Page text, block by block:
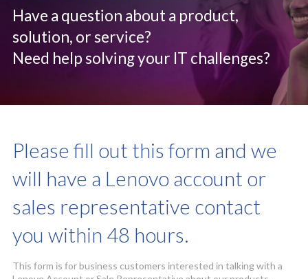
U
S
Have a question about a product,
solution, or service?
Need help solving your IT challenges?
Please fill out this form and we
will have a Lenovo account or
sales representative contact
you within 48 hours.
This form is for business customers interested in talking with a